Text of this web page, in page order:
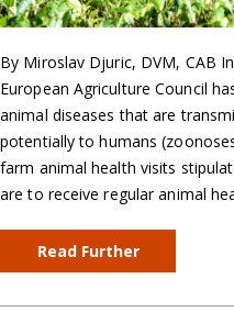
By Miroslav Djuric, DVM, CAB
European Agriculture Council
animal diseases that are
potentially to humans
farm animal health visits
are to receive regular animal
Read Further